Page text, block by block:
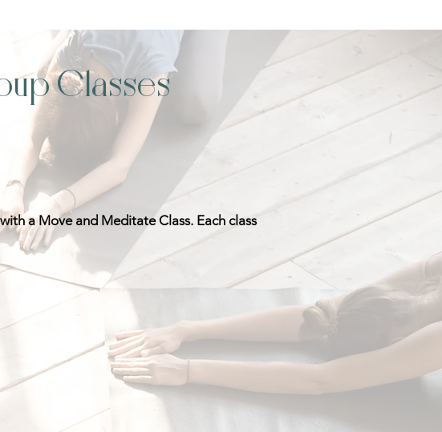
Classes
a Move and Meditate Class. Each class